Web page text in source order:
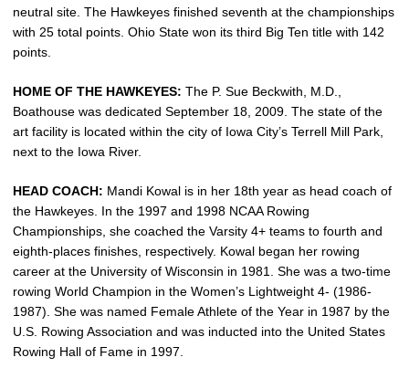
neutral site. The Hawkeyes finished seventh at the championships
with 25 total points. Ohio State won its third Big Ten title with 142
points.
HOME OF THE HAWKEYES: The P. Sue Beckwith, M.D.,
Boathouse was dedicated September 18, 2009. The state of the
art facility is located within the city of Iowa City’s Terrell Mill Park,
next to the Iowa River.
HEAD COACH: Mandi Kowal is in her 18th year as head coach of
the Hawkeyes. In the 1997 and 1998 NCAA Rowing
Championships, she coached the Varsity 4+ teams to fourth and
eighth-places finishes, respectively. Kowal began her rowing
career at the University of Wisconsin in 1981. She was a two-time
rowing World Champion in the Women’s Lightweight 4- (1986-
1987). She was named Female Athlete of the Year in 1987 by the
U.S. Rowing Association and was inducted into the United States
Rowing Hall of Fame in 1997.